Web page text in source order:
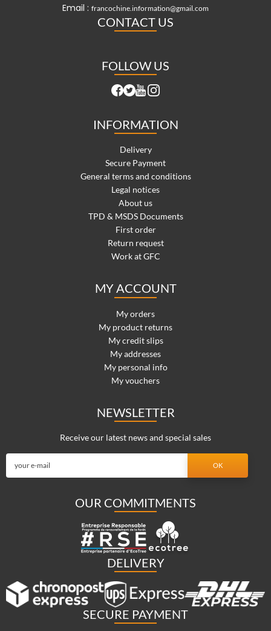
Email : francochine.information@gmail.com
CONTACT US
FOLLOW US
INFORMATION
Delivery
Secure Payment
General terms and conditions
Legal notices
About us
TPD & MSDS Documents
First order
Return request
Work at GFC
MY ACCOUNT
My orders
My product returns
My credit slips
My addresses
My personal info
My vouchers
NEWSLETTER
Receive our latest news and special sales
OUR COMMITMENTS
DELIVERY
SECURE PAYMENT